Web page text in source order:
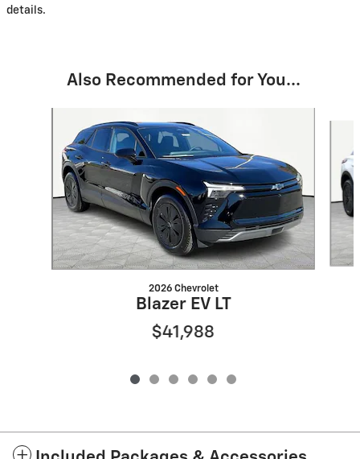
details.
Also Recommended for You...
2026 Chevrolet
Blazer EV LT
$41,988